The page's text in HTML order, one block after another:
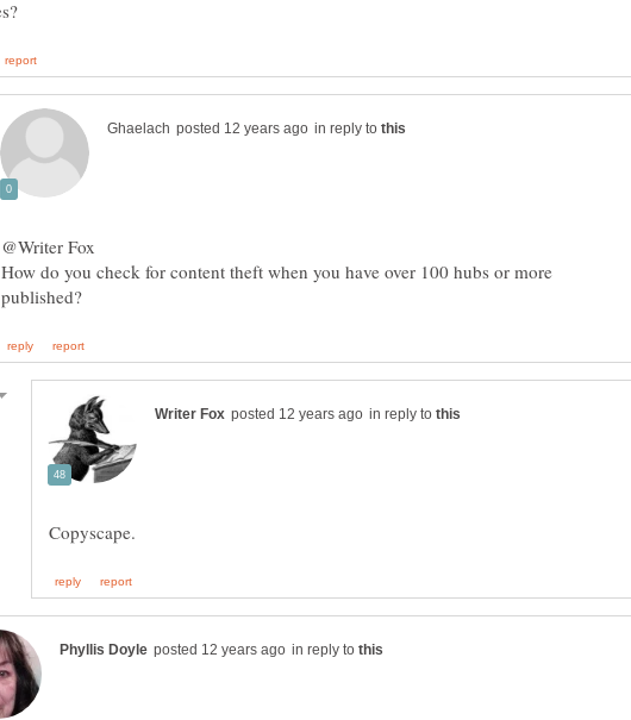
in reply to
How do you check for content theft when you have over 100 hubs or more
in reply to
in reply to